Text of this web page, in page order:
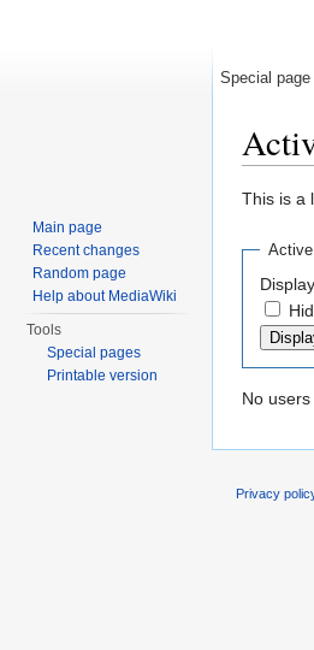
This is a
No users
Special page
Main page
Recent changes
Random page
Help about MediaWiki
Tools
Special pages
Printable version
Privacy